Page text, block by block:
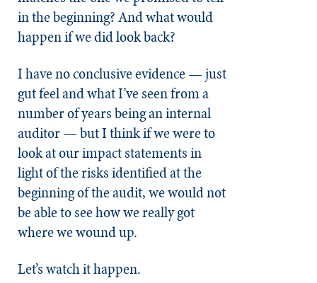
in the beginning? And what would
happen if we did look back?
I have no conclusive evidence — just
gut feel and what I’ve seen from a
number of years being an internal
auditor — but I think if we were to
look at our impact statements in
light of the risks identified at the
beginning of the audit, we would not
be able to see how we really got
where we wound up.
Let’s watch it happen.